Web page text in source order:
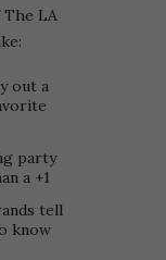
LA
out a
party
a +1
tell
know